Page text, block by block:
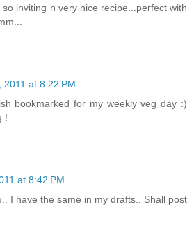
inviting n very nice recipe...perfect with
2011 at 8:22 PM
bookmarked for my weekly veg day :)
!
at 8:42 PM
I have the same in my drafts.. Shall post